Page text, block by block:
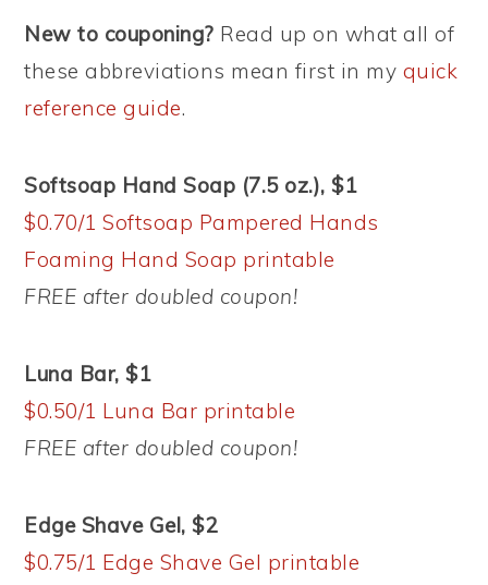
New to couponing? Read up on what all of
these abbreviations mean first in my quick
reference guide.
Softsoap Hand Soap (7.5 oz.), $1
$0.70/1 Softsoap Pampered Hands
Foaming Hand Soap printable
FREE after doubled coupon!
Luna Bar, $1
$0.50/1 Luna Bar printable
FREE after doubled coupon!
Edge Shave Gel, $2
$0.75/1 Edge Shave Gel printable